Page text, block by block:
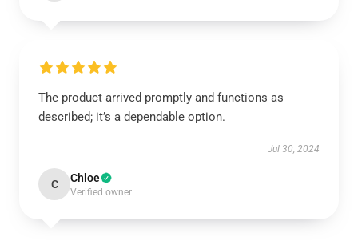
The product arrived promptly and functions as
described; it’s a dependable option.
Jul 30, 2024
C Chloe
Verified owner